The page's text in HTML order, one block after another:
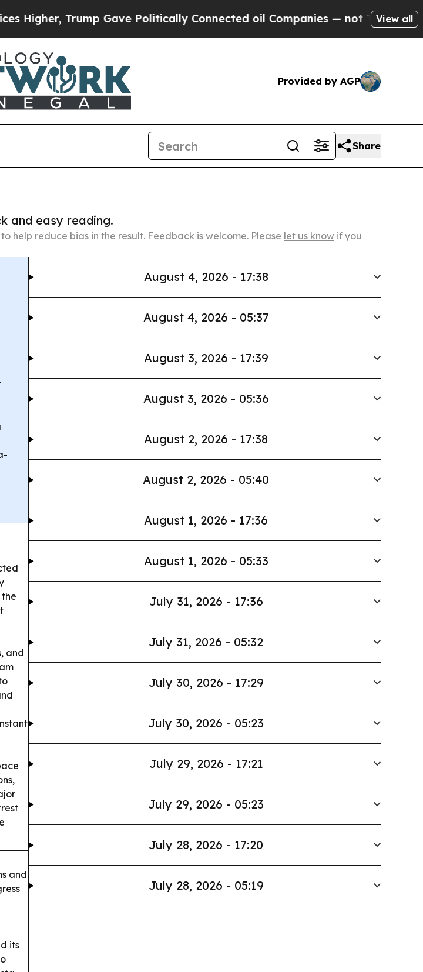
Gave Politically Connected oil Companies — not Taxpayers — theView all
Provided by AGP
Share
and easy reading.
help reduce bias in the result. Feedback is welcome. Please let us know if you
and
and
its
August 4, 2026 - 17:38
August 4, 2026 - 05:37
August 3, 2026 - 17:39
August 3, 2026 - 05:36
August 2, 2026 - 17:38
August 2, 2026 - 05:40
August 1, 2026 - 17:36
August 1, 2026 - 05:33
July 31, 2026 - 17:36
July 31, 2026 - 05:32
July 30, 2026 - 17:29
July 30, 2026 - 05:23
July 29, 2026 - 17:21
July 29, 2026 - 05:23
July 28, 2026 - 17:20
July 28, 2026 - 05:19